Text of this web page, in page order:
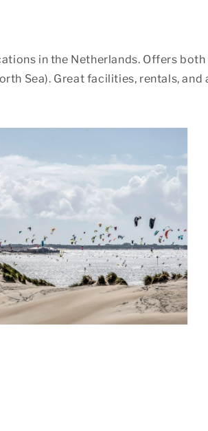
in the Netherlands. Offers
Sea). Great facilities, rentals, and